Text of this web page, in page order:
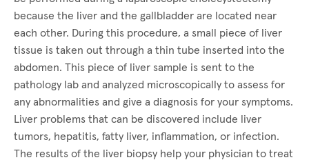
because the liver and the gallbladder are located near
each other. During this procedure, a small piece of liver
tissue is taken out through a thin tube inserted into the
abdomen. This piece of liver sample is sent to the
pathology lab and analyzed microscopically to assess for
any abnormalities and give a diagnosis for your symptoms.
Liver problems that can be discovered include liver
tumors, hepatitis, fatty liver, inflammation, or infection.
The results of the liver biopsy help your physician to treat